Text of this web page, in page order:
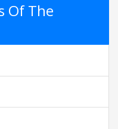
Of The
are opinion only. They are